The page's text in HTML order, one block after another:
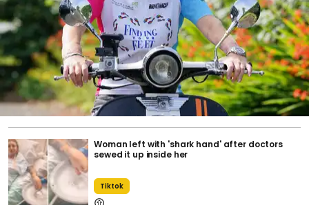
Woman left with 'shark hand' after doctors
sewed it up inside her
Tiktok